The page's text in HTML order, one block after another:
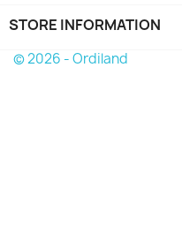
STORE INFORMATION
© 2026 - Ordiland